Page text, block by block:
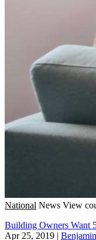
National News View
Building Owners Want
Apr 25, 2019 |